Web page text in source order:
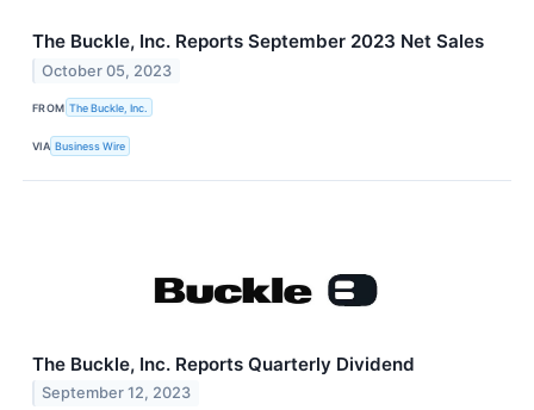
The Buckle, Inc. Reports September 2023 Net Sales
October 05, 2023
FROM The Buckle, Inc.
VIA Business Wire
The Buckle, Inc. Reports Quarterly Dividend
September 12, 2023